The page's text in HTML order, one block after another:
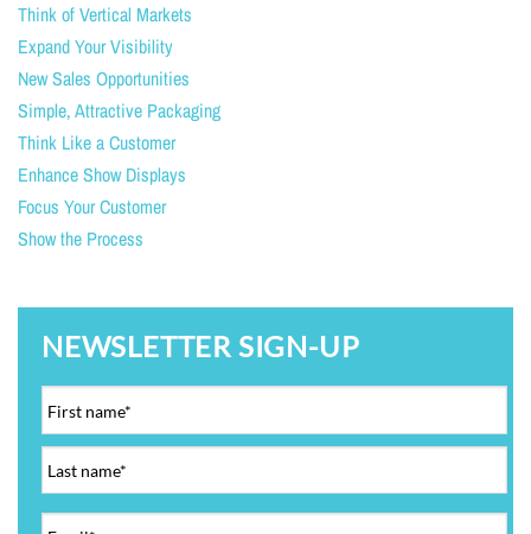
Think of Vertical Markets
Expand Your Visibility
New Sales Opportunities
Simple, Attractive Packaging
Think Like a Customer
Enhance Show Displays
Focus Your Customer
Show the Process
NEWSLETTER SIGN-UP